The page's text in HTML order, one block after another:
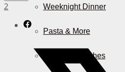
Weeknight Dinner
Pasta & More
Casserole Dishes
2